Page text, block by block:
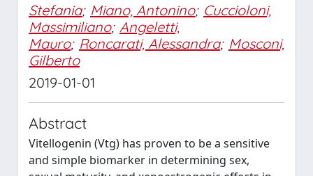
Stefania; Miano, Antonino; Cuccioloni,
Massimiliano; Angeletti,
Mauro; Roncarati, Alessandra; Mosconi,
Gilberto
2019-01-01
Abstract
Vitellogenin (Vtg) has proven to be a sensitive
and simple biomarker in determining sex,